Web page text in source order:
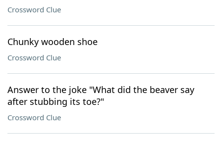
Crossword Clue
Chunky wooden shoe
Crossword Clue
Answer to the joke "What did the beaver say
after stubbing its toe?"
Crossword Clue